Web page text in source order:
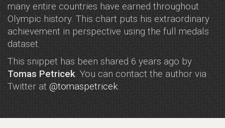
many entire countries have earned throughout
Olympic history. This chart puts his extraordinary
achievement in perspective using the full medals
dataset.
This snippet has been shared 6 years ago by
Tomas Petricek. You can contact the author via
Twitter at @tomaspetricek.